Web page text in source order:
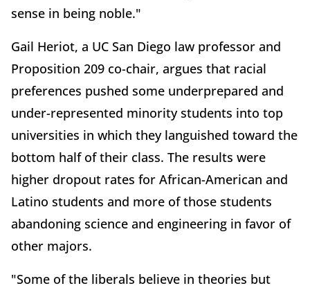
sense in being noble."
Gail Heriot, a UC San Diego law professor and
Proposition 209 co-chair, argues that racial
preferences pushed some underprepared and
under-represented minority students into top
universities in which they languished toward the
bottom half of their class. The results were
higher dropout rates for African-American and
Latino students and more of those students
abandoning science and engineering in favor of
other majors.
"Some of the liberals believe in theories but